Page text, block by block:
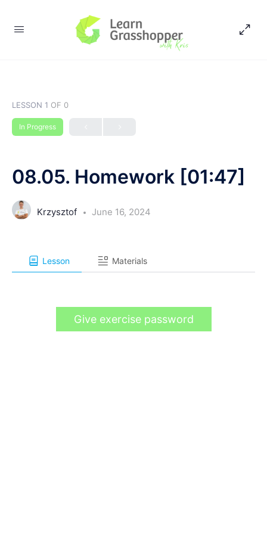
LESSON 1 OF 0
In Progress
08.05. Homework [01:47]
Krzysztof June 16, 2024
Lesson Materials
Give exercise password